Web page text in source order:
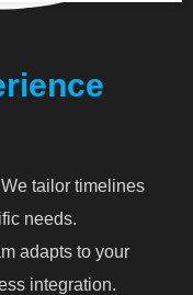
We tailor timelines
needs.
adapts to your
integration.